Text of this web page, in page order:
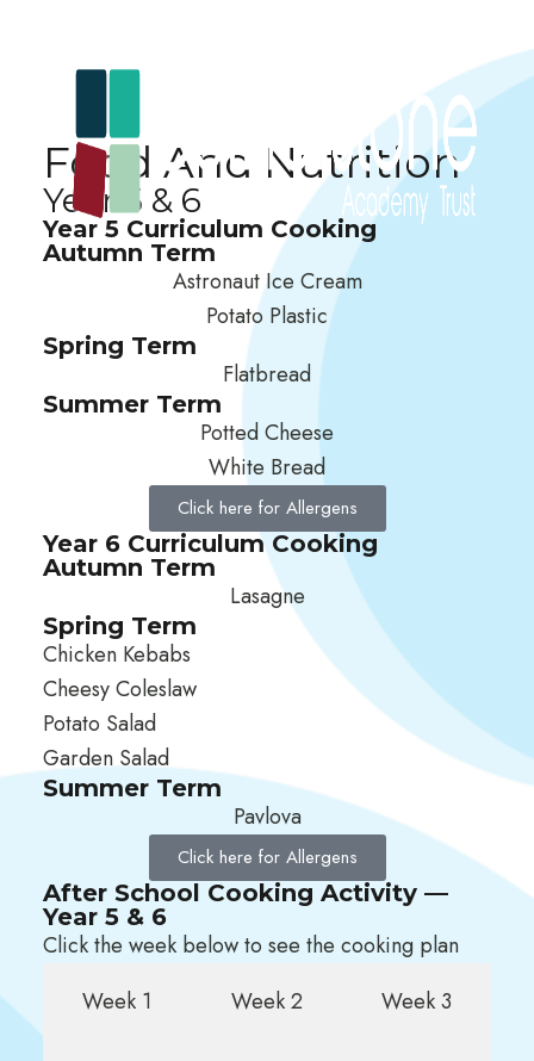
Food And Nutrition
Year 5 & 6
Year 5 Curriculum Cooking
Autumn Term
Astronaut Ice Cream
Potato Plastic
Spring Term
Flatbread
Summer Term
Potted Cheese
White Bread
Click here for Allergens
Year 6 Curriculum Cooking
Autumn Term
Lasagne
Spring Term
Chicken Kebabs
Cheesy Coleslaw
Potato Salad
Garden Salad
Summer Term
Pavlova
Click here for Allergens
After School Cooking Activity —
Year 5 & 6
Click the week below to see the cooking plan
Week 1
Week 2 Week 3